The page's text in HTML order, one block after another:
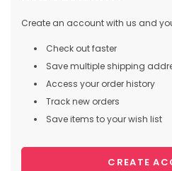
Create an account with us and
Check out faster
Save multiple shipping
Access your order history
Track new orders
Save items to your wish list
CREATE